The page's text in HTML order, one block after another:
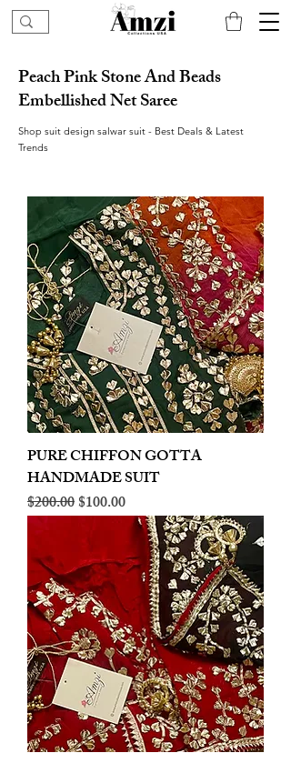
Peach Pink Stone And Beads
Embellished Net Saree
Shop suit design salwar suit - Best Deals & Latest
Trends
PURE CHIFFON GOTTA
HANDMADE SUIT
Regular Price
$200.00Sale Price
$100.00